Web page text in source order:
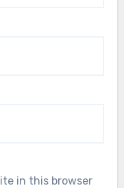
in this browser